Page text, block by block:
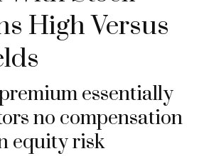
High Versus
essentially
no compensation
equity risk